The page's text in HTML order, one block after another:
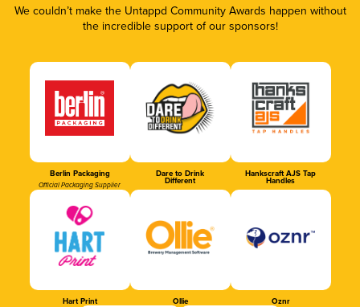
We couldn’t make the Untappd Community Awards happen without
the incredible support of our sponsors!
Berlin Packaging
Official Packaging Supplier
Dare to Drink
Different
Hankscraft AJS Tap
Handles
Hart Print Ollie Oznr